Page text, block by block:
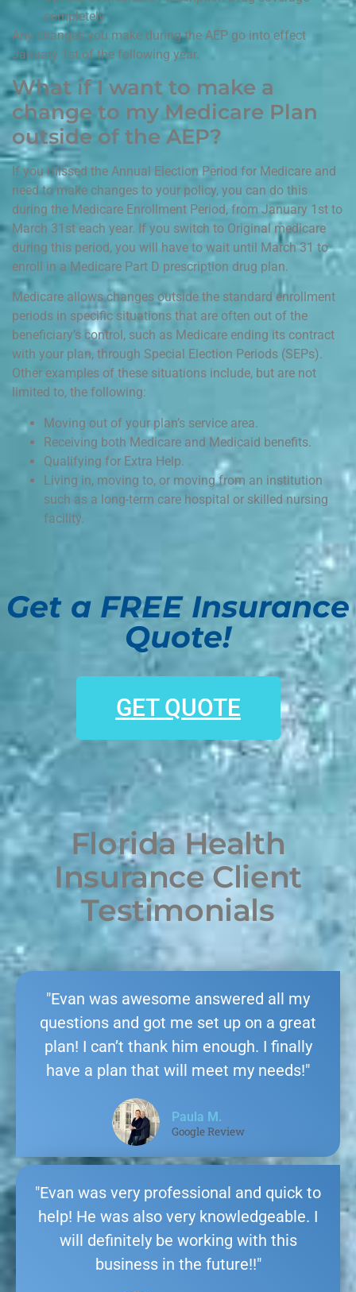
completely
Any changes you make during the AEP go into effect
January 1st of the following year.
What if I want to make a
change to my Medicare Plan
outside of the AEP?
If you missed the Annual Election Period for Medicare and
need to make changes to your policy, you can do this
during the Medicare Enrollment Period, from January 1st to
March 31st each year. If you switch to Original medicare
during this period, you will have to wait until March 31 to
enroll in a Medicare Part D prescription drug plan.
Medicare allows changes outside the standard enrollment
periods in specific situations that are often out of the
beneficiary’s control, such as Medicare ending its contract
with your plan, through Special Election Periods (SEPs).
Other examples of these situations include, but are not
limited to, the following:
Moving out of your plan’s service area.
Receiving both Medicare and Medicaid benefits.
Qualifying for Extra Help.
Living in, moving to, or moving from an institution
such as a long-term care hospital or skilled nursing
facility.
Get a FREE Insurance
Quote!
GET QUOTE
Florida Health
Insurance Client
Testimonials
"Evan was awesome answered all my
questions and got me set up on a great
plan! I can’t thank him enough. I finally
have a plan that will meet my needs!"
Paula M.
Google Review
"Evan was very professional and quick to
help! He was also very knowledgeable. I
will definitely be working with this
business in the future!!"